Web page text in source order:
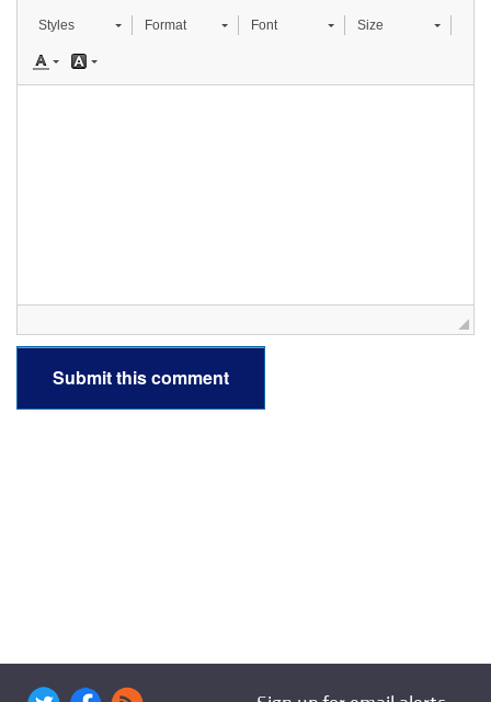
Styles Format Font Size